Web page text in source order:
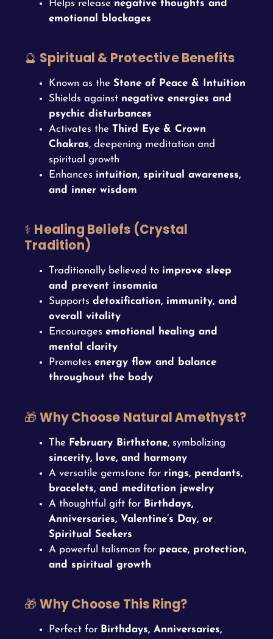
Helps release negative thoughts and
emotional blockages
🔮 Spiritual & Protective Benefits
Known as the Stone of Peace & Intuition
Shields against negative energies and
psychic disturbances
Activates the Third Eye & Crown
Chakras, deepening meditation and
spiritual growth
Enhances intuition, spiritual awareness,
and inner wisdom
⚕️ Healing Beliefs (Crystal
Tradition)
Traditionally believed to improve sleep
and prevent insomnia
Supports detoxification, immunity, and
overall vitality
Encourages emotional healing and
mental clarity
Promotes energy flow and balance
throughout the body
🎁Why Choose Natural Amethyst?
The February Birthstone, symbolizing
sincerity, love, and harmony
A versatile gemstone for rings, pendants,
bracelets, and meditation jewelry
A thoughtful gift for Birthdays,
Anniversaries, Valentine’s Day, or
Spiritual Seekers
A powerful talisman for peace, protection,
and spiritual growth
🎁Why Choose This Ring?
Perfect for Birthdays, Anniversaries,